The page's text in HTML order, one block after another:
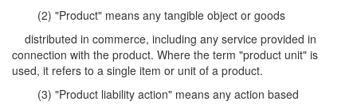
(2) "Product" means any tangible object or goods
distributed in commerce, including any service provided in
connection with the product. Where the term "product unit" is
used, it refers to a single item or unit of a product.
(3) "Product liability action" means any action based